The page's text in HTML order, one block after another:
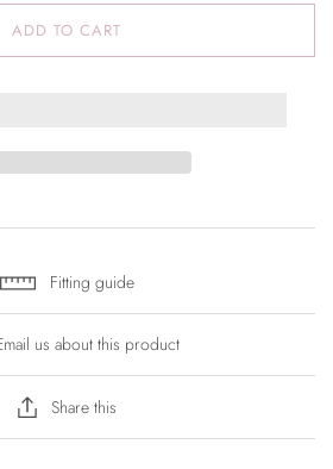
ADD TO CART
Fitting guide
us about this product
Share this